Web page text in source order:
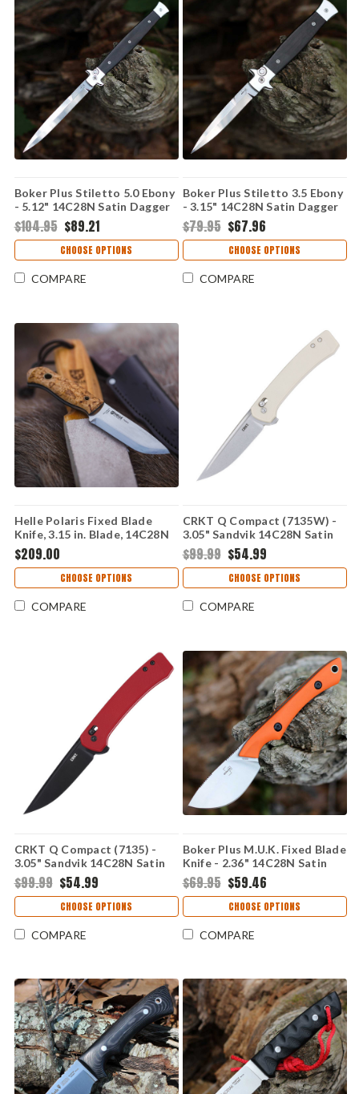
Boker Plus Stiletto 5.0 Ebony
- 5.12" 14C28N Satin Dagger
Blade, Ebony Handle with
Stainless Steel Bolsters -
06EX752
$104.95 $89.21
CHOOSE OPTIONS
COMPARE
Boker Plus Stiletto 3.5 Ebony
- 3.15" 14C28N Satin Dagger
Blade, Ebony Handle with
Stainless Steel Bolsters -
06EX750
$79.95 $67.96
CHOOSE OPTIONS
COMPARE
Helle Polaris Fixed Blade
Knife, 3.15 in. Blade, 14C28N
Stainless, Curly Birch Handle,
Brown Leather Sheath
$209.00
CHOOSE OPTIONS
COMPARE
CRKT Q Compact (7135W) -
3.05" Sandvik 14C28N Satin
Plain Drop Point Blade White
Glass-Reinforced Nylon
Handle with Crossbar Lock
CR7135W
$99.99 $54.99
CHOOSE OPTIONS
COMPARE
CRKT Q Compact (7135) -
3.05" Sandvik 14C28N Satin
Plain Drop Point Blade Red
Glass-Reinforced Nylon
Handle with Crossbar Lock
CR7135
$99.99 $54.99
CHOOSE OPTIONS
COMPARE
Boker Plus M.U.K. Fixed Blade
Knife - 2.36" 14C28N Satin
Skinner Blade Orange G10
Handle Kydex Sheath
02BP023
$69.95 $59.46
CHOOSE OPTIONS
COMPARE